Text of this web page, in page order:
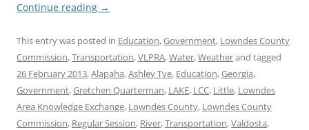
Continue reading →
This entry was posted in Education,Government, Lowndes County
Commission,Transportation,VLPRA,Water,Weatherand tagged
26 February 2013,Alapaha,Ashley Tye, Education,Georgia,
Government,Gretchen Quarterman, LAKE, LCC, Little, Lowndes
Area Knowledge Exchange, Lowndes County, Lowndes County
Commission, Regular Session, River,Transportation,Valdosta,